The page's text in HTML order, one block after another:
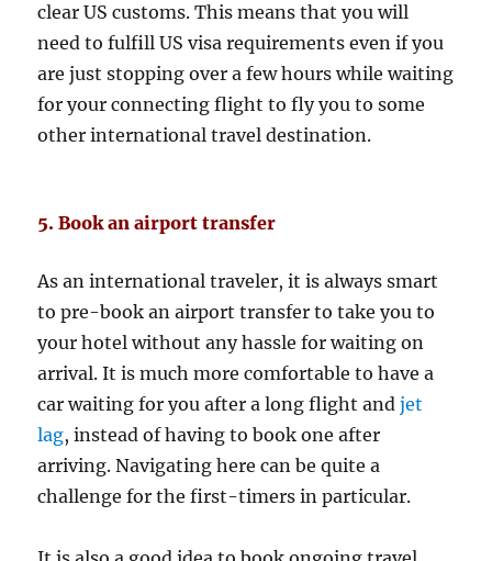
clear US customs. This means that you will
need to fulfill US visa requirements even if you
are just stopping over a few hours while waiting
for your connecting flight to fly you to some
other international travel destination.
5. Book an airport transfer
As an international traveler, it is always smart
to pre-book an airport transfer to take you to
your hotel without any hassle for waiting on
arrival. It is much more comfortable to have a
car waiting for you after a long flight andjet
lag, instead of having to book one after
arriving. Navigating here can be quite a
challenge for the first-timers in particular.